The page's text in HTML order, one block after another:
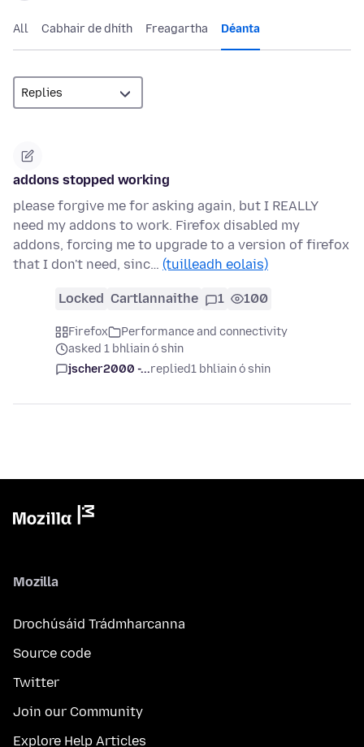
All Cabhair de dhíth Freagartha Déanta
addons stopped working
please forgive me for asking again, but I REALLY
need my addons to work. Firefox disabled my
addons, forcing me to upgrade to a version of firefox
that I don't need, sinc… (tuilleadh eolais)
Locked Cartlannaithe 1 100
Firefox
Performance and connectivity
asked 1 bhliain ó shin
jscher2000 -...replied1 bhliain ó shin
Mozilla
Drochúsáid Trádmharcanna
Source code
Twitter
Join our Community
Explore Help Articles